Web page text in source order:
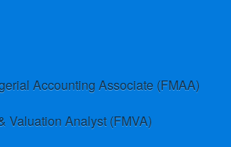
Accounting Associate (FMAA)
Valuation Analyst (FMVA)